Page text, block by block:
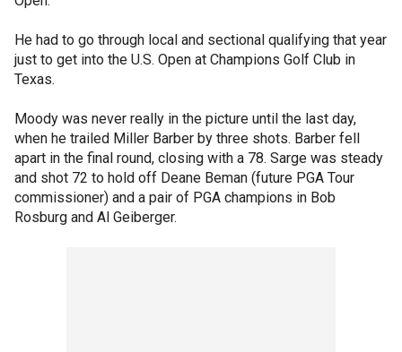
He had to go through local and sectional qualifying that year
just to get into the U.S. Open at Champions Golf Club in
Texas.
Moody was never really in the picture until the last day,
when he trailed Miller Barber by three shots. Barber fell
apart in the final round, closing with a 78. Sarge was steady
and shot 72 to hold off Deane Beman (future PGA Tour
commissioner) and a pair of PGA champions in Bob
Rosburg and Al Geiberger.